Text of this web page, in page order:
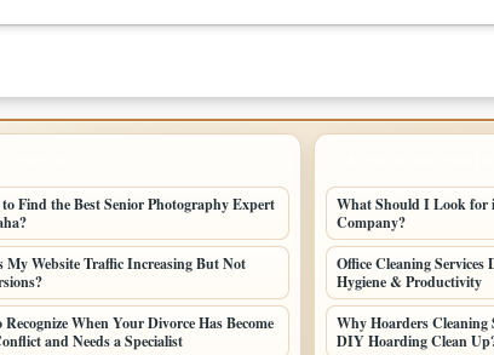
Find the Best Senior Photography Expert
My Website Traffic Increasing But Not
When Your Divorce Has Become
and Needs a Specialist
What Should I Look for
Company?
Office Cleaning
Hygiene & Productivity
Why Hoarders Cleaning
DIY Hoarding Clean